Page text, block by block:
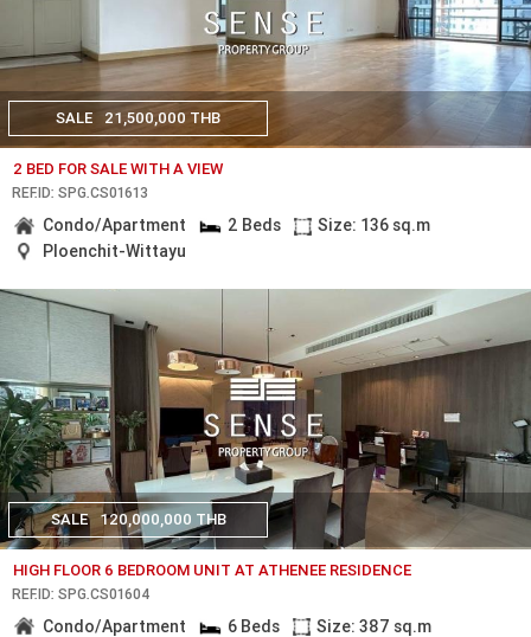
SALE 21,500,000 THB
2 BED FOR SALE WITH A VIEW
REF.ID: SPG.CS01613
Condo/Apartment 2 Beds
Size: 136 sq.m
Ploenchit-Wittayu
SALE 120,000,000 THB
HIGH FLOOR 6 BEDROOM UNIT AT ATHENEE RESIDENCE
REF.ID: SPG.CS01604
Condo/Apartment 6 Beds
Size: 387 sq.m